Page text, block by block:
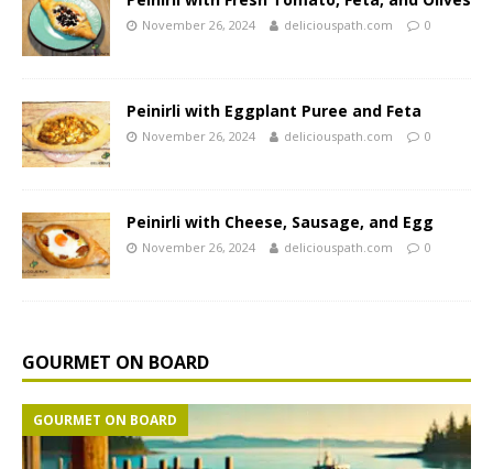
November 26, 2024 deliciouspath.com 0
Peinirli with Eggplant Puree and Feta
November 26, 2024 deliciouspath.com 0
Peinirli with Cheese, Sausage, and Egg
November 26, 2024 deliciouspath.com 0
GOURMET ON BOARD
GOURMET ON BOARD